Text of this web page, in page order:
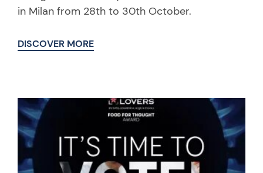
in Milan from 28th to 30th October.
DISCOVER MORE